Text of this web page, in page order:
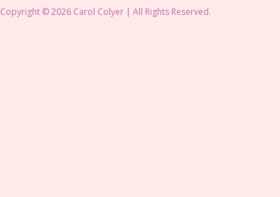
Copyright © 2026 ​Carol Colyer | All Rights Reserved.